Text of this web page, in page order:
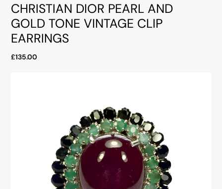
CHRISTIAN DIOR PEARL AND
GOLD TONE VINTAGE CLIP
EARRINGS
£135.00